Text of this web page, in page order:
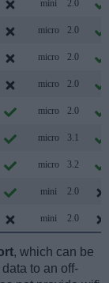
mini 2.0
micro 2.0
micro 2.0
micro 2.0
micro 2.0
micro 3.1
micro 3.2
mini 2.0
mini 2.0
, which can be
to an off-